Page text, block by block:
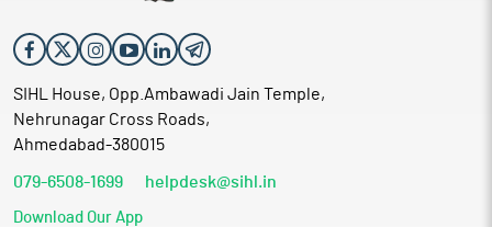
SIHL House, Opp.Ambawadi Jain Temple,
Nehrunagar Cross Roads,
Ahmedabad-380015
079-6508-1699 helpdesk@sihl.in
Download Our App